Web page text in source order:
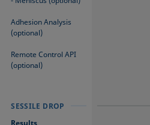
Adhesion Analysis
(optional)
Remote Control API
(optional)
SESSILE DROP
Results